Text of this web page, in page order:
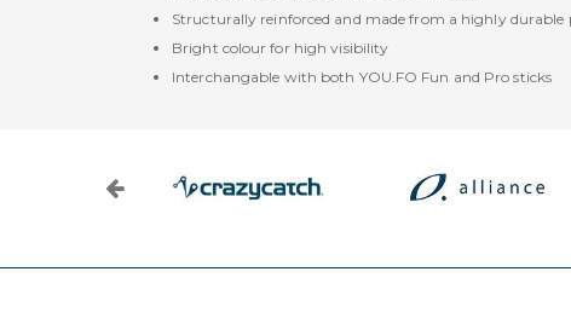
Structurally reinforced and made from a highly durable
Bright colour for high visibility
Interchangable with both YOU.FO Fun and Pro sticks